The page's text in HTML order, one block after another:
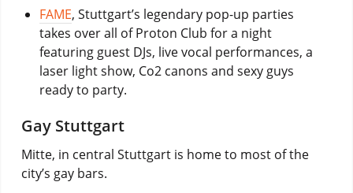
FAME, Stuttgart’s legendary pop-up parties
takes over all of Proton Club for a night
featuring guest DJs, live vocal performances, a
laser light show, Co2 canons and sexy guys
ready to party.
Gay Stuttgart
Mitte, in central Stuttgart is home to most of the
city’s gay bars.